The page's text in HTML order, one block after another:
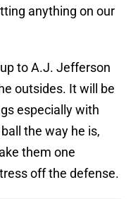
anything on our
to A.J. Jefferson
outsides. It will be
especially with
the way he is,
them one
off the defense.